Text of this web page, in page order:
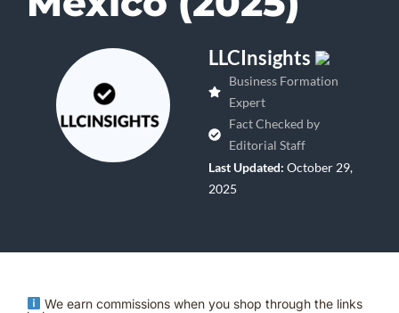
LLCInsights
Business Formation
Expert
Fact Checked by
Editorial Staff
Last Updated: October 29,
2025
We earn commissions when you shop through the links